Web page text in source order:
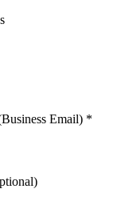
Email) *